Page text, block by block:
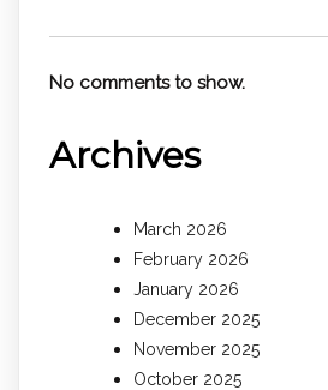
No comments to show.
Archives
March 2026
February 2026
January 2026
December 2025
November 2025
October 2025